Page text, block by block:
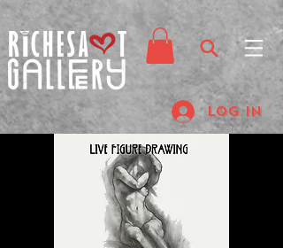
Log In